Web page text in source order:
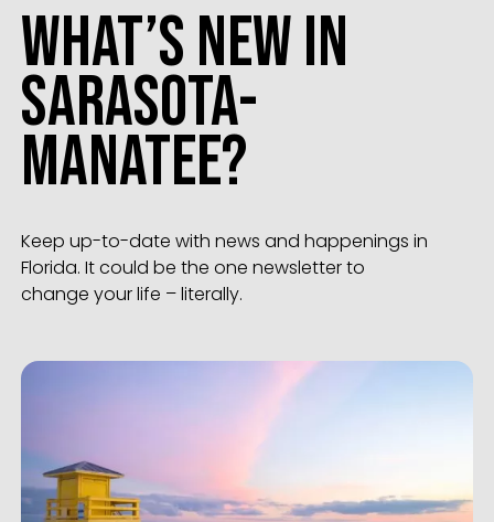
What’s New in
Sarasota-
Manatee?
Keep up-to-date with news and happenings in
Florida. It could be the one newsletter to
change your life – literally.